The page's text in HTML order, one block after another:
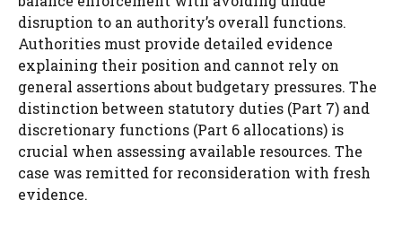
disruption to an authority’s overall functions.
Authorities must provide detailed evidence
explaining their position and cannot rely on
general assertions about budgetary pressures. The
distinction between statutory duties (Part 7) and
discretionary functions (Part 6 allocations) is
crucial when assessing available resources. The
case was remitted for reconsideration with fresh
evidence.